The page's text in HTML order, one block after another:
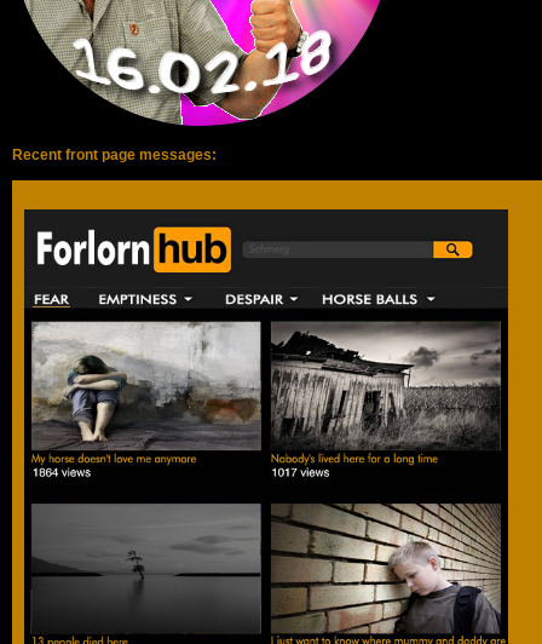
Recent front page messages: